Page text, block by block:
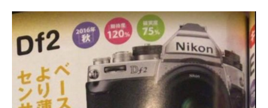
c
e
b
o
i
t
t
e
r
a
i
l
a
r
e